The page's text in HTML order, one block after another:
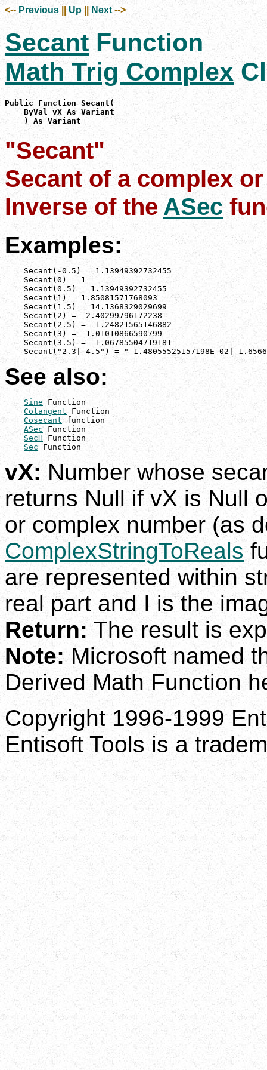
<-- Previous Up || Next -->
SecantFunction
Math Trig Complex
Public Function Secant( _
    ByVal vX As Variant _
    ) As Variant
"Secant"
Secant of a complex
Inverse of the ASec
Examples:
    Secant(-0.5) = 1.13949392732455
    Secant(0) = 1
    Secant(0.5) = 1.13949392732455
    Secant(1) = 1.85081571768093
    Secant(1.5) = 14.1368329029699
    Secant(2) = -2.40299796172238
    Secant(2.5) = -1.24821565146882
    Secant(3) = -1.01010866590799
    Secant(3.5) = -1.06785504719181
Secant("2.3|-4.5") = "-1.48055525157198E-02|-
See also:
Sine Function
Cotangent Function
Cosecant function
ASec Function
SecH Function
Sec Function
vX: Number whose
returns Null if vX is Null
or complex number (as
ComplexStringToReals
are represented within
real part and I is the
Return:The result is
Note:Microsoft named
Derived Math Function
Copyright 1996-1999
Entisoft Tools is a